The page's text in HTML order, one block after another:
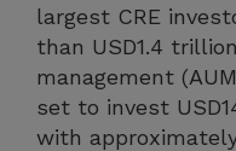
largest CRE
than USD1.4
management
set to invest
with